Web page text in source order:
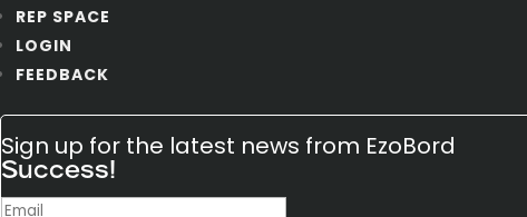
REP SPACE
LOGIN
FEEDBACK
Sign up for the latest news from EzoBord
Success!